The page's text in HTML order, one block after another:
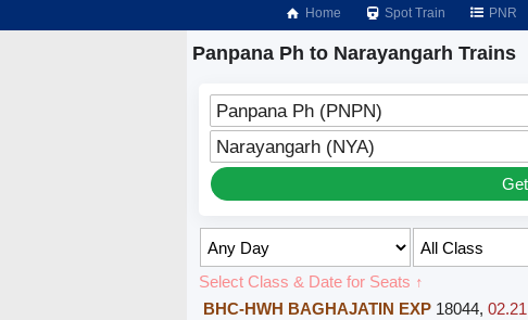
Home Spot Train PNR
Panpana Ph to Narayangarh Trains
Panpana Ph (PNPN)
Narayangarh (NYA)
Select Class & Date for Seats ↑
BHC-HWH BAGHAJATIN EXP 18044,